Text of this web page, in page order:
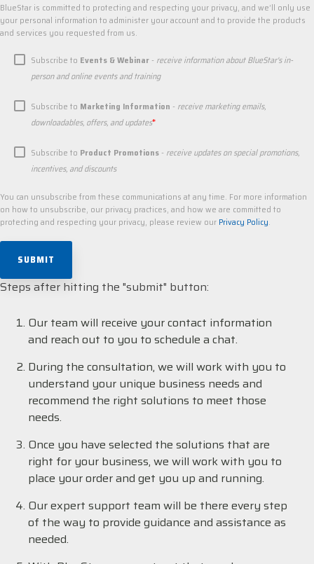
BlueStar is committed to protecting and respecting your privacy, and we’ll only use
your personal information to administer your account and to provide the products
and services you requested from us.
Subscribe to Events & Webinar - receive information about BlueStar's in-
person and online events and training
Subscribe to Marketing Information - receive marketing emails,
downloadables, offers, and updates*
Subscribe to Product Promotions - receive updates on special promotions,
incentives, and discounts
You can unsubscribe from these communications at any time. For more information
on how to unsubscribe, our privacy practices, and how we are committed to
protecting and respecting your privacy, please review our Privacy Policy.
Steps after hitting the "submit" button:
Our team will receive your contact information
and reach out to you to schedule a chat.
During the consultation, we will work with you to
understand your unique business needs and
recommend the right solutions to meet those
needs.
Once you have selected the solutions that are
right for your business, we will work with you to
place your order and get you up and running.
Our expert support team will be there every step
of the way to provide guidance and assistance as
needed.